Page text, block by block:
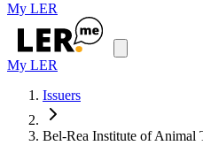
My LER
My LER
Issuers
Bel-Rea Institute of Animal